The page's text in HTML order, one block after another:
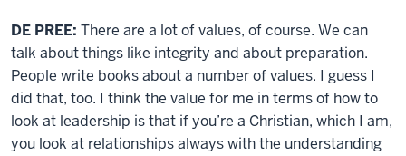
DE PREE: There are a lot of values, of course. We can
talk about things like integrity and about preparation.
People write books about a number of values. I guess I
did that, too. I think the value for me in terms of how to
look at leadership is that if you’re a Christian, which I am,
you look at relationships always with the understanding